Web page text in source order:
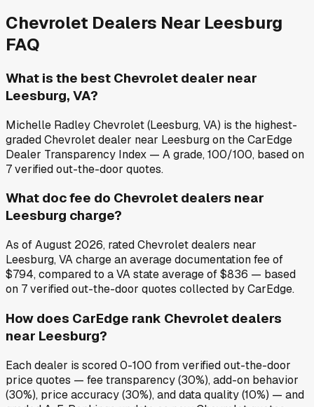
Chevrolet Dealers Near Leesburg
FAQ
What is the best Chevrolet dealer near
Leesburg, VA?
Michelle Radley Chevrolet (Leesburg, VA) is the highest-
graded Chevrolet dealer near Leesburg on the CarEdge
Dealer Transparency Index — A grade, 100/100, based on
7 verified out-the-door quotes.
What doc fee do Chevrolet dealers near
Leesburg charge?
As of August 2026, rated Chevrolet dealers near
Leesburg, VA charge an average documentation fee of
$794, compared to a VA state average of $836 — based
on 7 verified out-the-door quotes collected by CarEdge.
How does CarEdge rank Chevrolet dealers
near Leesburg?
Each dealer is scored 0-100 from verified out-the-door
price quotes — fee transparency (30%), add-on behavior
(30%), price accuracy (30%), and data quality (10%) — and